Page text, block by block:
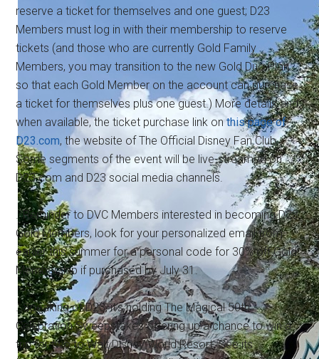
reserve a ticket for themselves and one guest; D23
Members must log in with their membership to reserve
tickets (and those who are currently Gold Family
Members, you may transition to the new Gold Duo Plan
so that each Gold Member on the account can purchase
a ticket for themselves plus one guest.) More details and,
when available, the ticket purchase link onthis page of
D23.com, the website of The Official Disney Fan Club.
Some segments of the event will be live-streamed on
D23.com and D23 social media channels.
…Reminder to DVC Members interested in becoming D23
Gold Members, look for your personalized email from
earlier this summer for a personal code for 30% off Gold
Membership if purchased by July 31.
…Speaking of D23, it's holding The Magical 50th
Celebration Sweepstakes offering up a chance to win a
trip for two to Walt Disney World Resort. See its